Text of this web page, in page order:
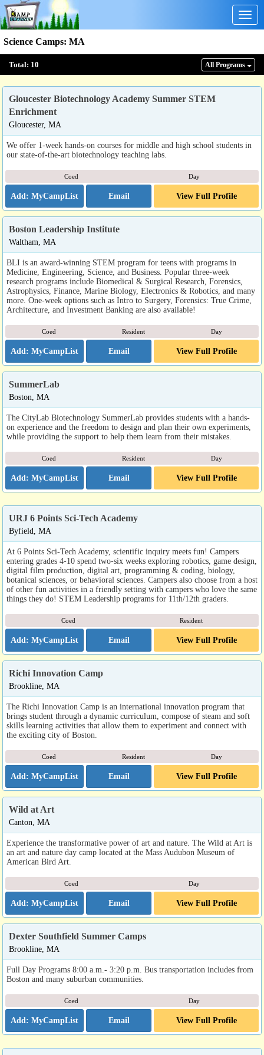
Science Camps: MA
Total: 10 All Programs
Gloucester Biotechnology Academy Summer STEM
Enrichment
Gloucester, MA
We offer 1-week hands-on courses for middle and high school students in
our state-of-the-art biotechnology teaching labs.
Coed Day
Email View Full Profile
Boston Leadership Institute
Waltham, MA
BLI is an award-winning STEM program for teens with programs in
Medicine, Engineering, Science, and Business. Popular three-week
research programs include Biomedical & Surgical Research, Forensics,
Astrophysics, Finance, Marine Biology, Electronics & Robotics, and many
more. One-week options such as Intro to Surgery, Forensics: True Crime,
Architecture, and Investment Banking are also available!
Coed Resident Day
Email View Full Profile
SummerLab
Boston, MA
The CityLab Biotechnology SummerLab provides students with a hands-
on experience and the freedom to design and plan their own experiments,
while providing the support to help them learn from their mistakes.
Coed Resident Day
Email View Full Profile
URJ 6 Points Sci-Tech Academy
Byfield, MA
At 6 Points Sci-Tech Academy, scientific inquiry meets fun! Campers
entering grades 4-10 spend two-six weeks exploring robotics, game design,
digital film production, digital art, programming & coding, biology,
botanical sciences, or behavioral sciences. Campers also choose from a host
of other fun activities in a friendly setting with campers who love the same
things they do! STEM Leadership programs for 11th/12th graders.
Coed Resident
Email View Full Profile
Richi Innovation Camp
Brookline, MA
The Richi Innovation Camp is an international innovation program that
brings student through a dynamic curriculum, compose of steam and soft
skills learning activities that allow them to experiment and connect with
the exciting city of Boston.
Coed Resident Day
Email View Full Profile
Wild at Art
Canton, MA
Experience the transformative power of art and nature. The Wild at Art is
an art and nature day camp located at the Mass Audubon Museum of
American Bird Art.
Coed Day
Email View Full Profile
Dexter Southfield Summer Camps
Brookline, MA
Full Day Programs 8:00 a.m.- 3:20 p.m. Bus transportation includes from
Boston and many suburban communities.
Coed Day
Email View Full Profile